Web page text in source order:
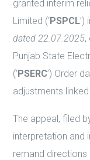
granted interim
Limited (‘PSPCL’)
dated 22.07.2025,
Punjab State
(‘PSERC’) Order
adjustments
The appeal, filed
interpretation and
remand